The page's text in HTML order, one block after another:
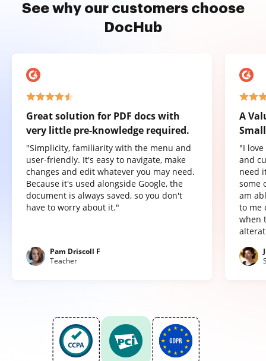
See why our customers choose
DocHub
Great solution for PDF docs with
very little pre-knowledge required.
"Simplicity, familiarity with the menu and
user-friendly. It's easy to navigate, make
changes and edit whatever you may need.
Because it's used alongside Google, the
document is always saved, so you don't
have to worry about it."
Pam Driscoll F
Teacher
A
"I
and
need
some
am
to me
when